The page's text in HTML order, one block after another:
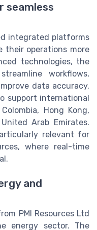
seamless
integrated platforms
their operations more
technologies, the
workflows,
data accuracy.
support international
Hong Kong,
Arab Emirates.
relevant for
where real-time
and
PMI Resources Ltd
energy sector. The